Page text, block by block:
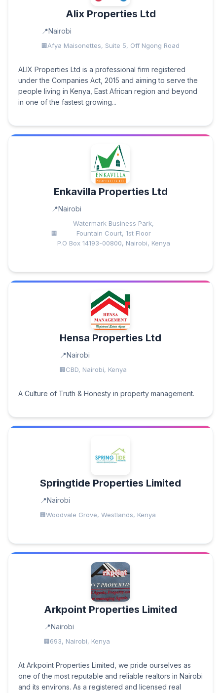
Alix Properties Ltd
Nairobi
Afya Maisonettes, Suite 5, Off Ngong Road
ALIX Properties Ltd is a professional firm registered
under the Companies Act, 2015 and aiming to serve the
people living in Kenya, East African region and beyond
in one of the fastest growing...
Enkavilla Properties Ltd
Nairobi
Watermark Business Park,
Fountain Court, 1st Floor
P.O Box 14193-00800, Nairobi, Kenya
Hensa Properties Ltd
Nairobi
CBD, Nairobi, Kenya
A Culture of Truth & Honesty in property management.
Springtide Properties Limited
Nairobi
Woodvale Grove, Westlands, Kenya
Arkpoint Properties Limited
Nairobi
693, Nairobi, Kenya
At Arkpoint Properties Limited, we pride ourselves as
one of the most reputable and reliable realtors in Nairobi
and its environs. As a registered and licensed real